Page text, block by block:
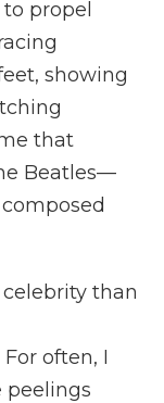
propel
showing
that
Beatles—
than
often, I